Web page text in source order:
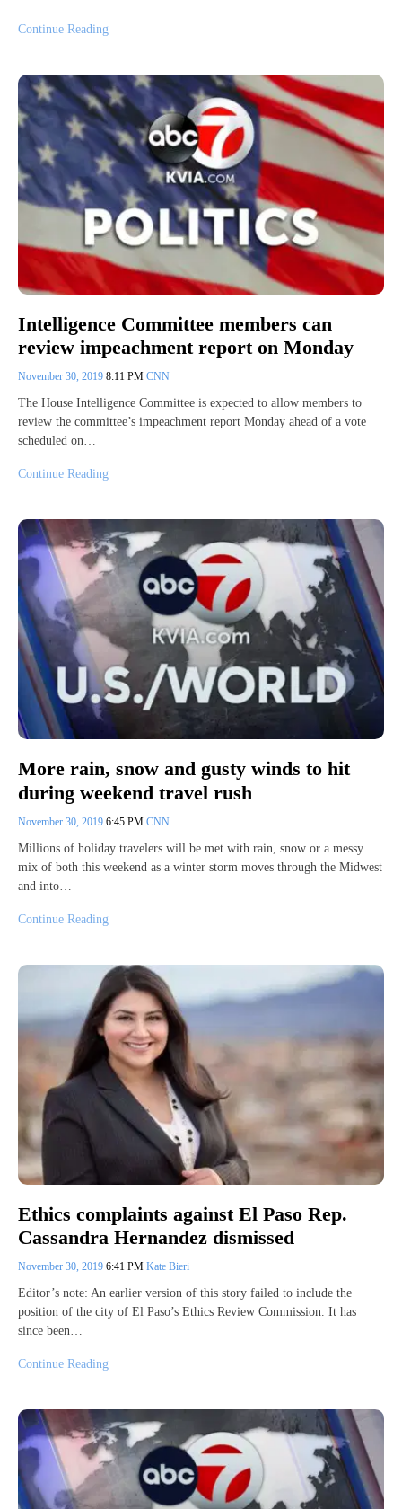
Continue Reading
Intelligence Committee members can
review impeachment report on Monday
November 30, 2019 8:11 PM CNN
The House Intelligence Committee is expected to allow members to
review the committee’s impeachment report Monday ahead of a vote
scheduled on…
Continue Reading
More rain, snow and gusty winds to hit
during weekend travel rush
November 30, 2019 6:45 PM CNN
Millions of holiday travelers will be met with rain, snow or a messy
mix of both this weekend as a winter storm moves through the Midwest
and into…
Continue Reading
Ethics complaints against El Paso Rep.
Cassandra Hernandez dismissed
November 30, 2019 6:41 PM Kate Bieri
Editor’s note: An earlier version of this story failed to include the
position of the city of El Paso’s Ethics Review Commission. It has
since been…
Continue Reading